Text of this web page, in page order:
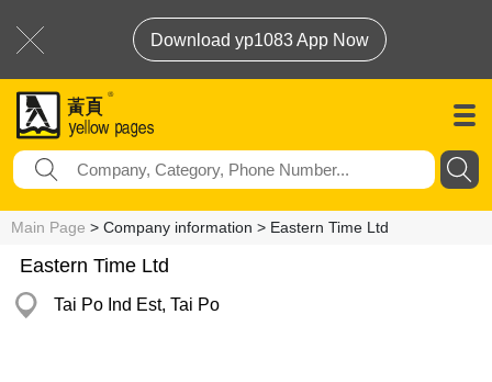
Download yp1083 App Now
Main Page > Company information > Eastern Time Ltd
Eastern Time Ltd
Tai Po Ind Est, Tai Po